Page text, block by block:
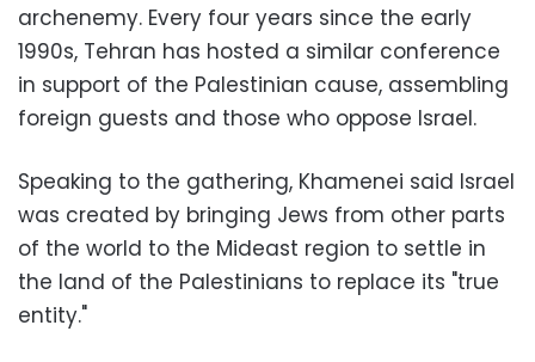
archenemy. Every four years since the early
1990s, Tehran has hosted a similar conference
in support of the Palestinian cause, assembling
foreign guests and those who oppose Israel.
Speaking to the gathering, Khamenei said Israel
was created by bringing Jews from other parts
of the world to the Mideast region to settle in
the land of the Palestinians to replace its "true
entity."